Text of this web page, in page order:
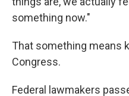
something now."
That something means
Congress.
Federal lawmakers